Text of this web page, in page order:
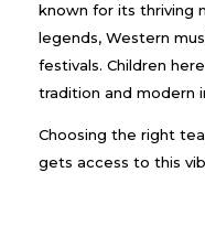
known for its thriving
legends, Western
festivals. Children
tradition and modern
Choosing the right
gets access to this